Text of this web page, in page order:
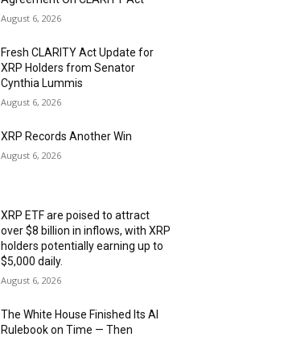
August 6, 2026
Fresh CLARITY Act Update for
XRP Holders from Senator
Cynthia Lummis
August 6, 2026
XRP Records Another Win
August 6, 2026
XRP ETF are poised to attract
over $8 billion in inflows, with XRP
holders potentially earning up to
$5,000 daily.
August 6, 2026
The White House Finished Its AI
Rulebook on Time — Then